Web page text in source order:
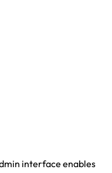
interface enables